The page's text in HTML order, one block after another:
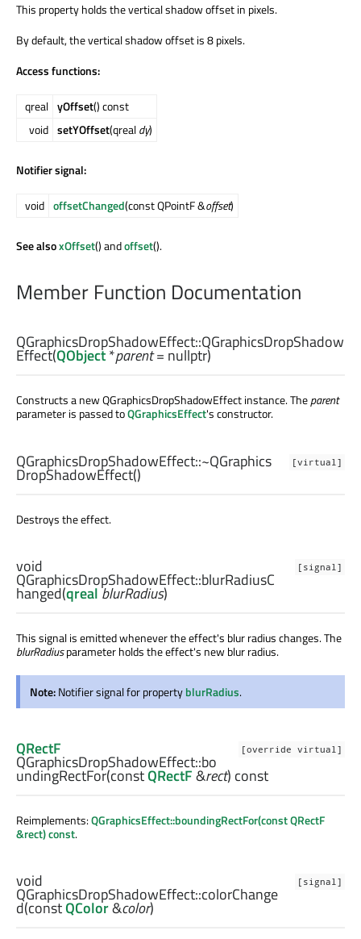
This property holds the vertical shadow offset in pixels.
By default, the vertical shadow offset is 8 pixels.
Access functions:
qreal yOffset() const
void setYOffset(qrealdy)
Notifier signal:
void offsetChanged(const QPointF &offset)
See alsoxOffset() andoffset().
Member Function Documentation
QGraphicsDropShadowEffect::QGraphicsDropShadow
Effect(QObject*parent= nullptr)
Constructs a new QGraphicsDropShadowEffect instance. Theparent
parameter is passed toQGraphicsEffect's constructor.
[virtual]
QGraphicsDropShadowEffect::~QGraphics
DropShadowEffect()
Destroys the effect.
[signal]
void
QGraphicsDropShadowEffect::blurRadiusC
hanged(qrealblurRadius)
This signal is emitted whenever the effect's blur radius changes. The
blurRadiusparameter holds the effect's new blur radius.
Note:Notifier signal for propertyblurRadius.
[override virtual]
QRectF
QGraphicsDropShadowEffect::bo
undingRectFor(constQRectF&rect) const
Reimplements:QGraphicsEffect::boundingRectFor(const QRectF
&rect) const.
[signal]
void
QGraphicsDropShadowEffect::colorChange
d(constQColor&color)